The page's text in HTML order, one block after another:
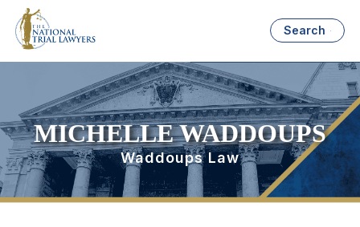
Search
MICHELLE WADDOUPS
Waddoups Law